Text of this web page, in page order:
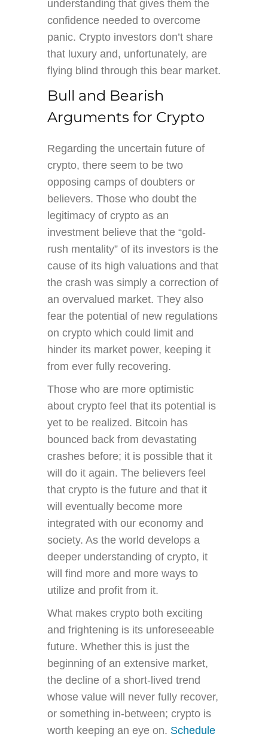
understanding that gives them the
confidence needed to overcome
panic. Crypto investors don’t share
that luxury and, unfortunately, are
flying blind through this bear market.
Bull and Bearish
Arguments for Crypto
Regarding the uncertain future of
crypto, there seem to be two
opposing camps of doubters or
believers. Those who doubt the
legitimacy of crypto as an
investment believe that the “gold-
rush mentality” of its investors is the
cause of its high valuations and that
the crash was simply a correction of
an overvalued market. They also
fear the potential of new regulations
on crypto which could limit and
hinder its market power, keeping it
from ever fully recovering.
Those who are more optimistic
about crypto feel that its potential is
yet to be realized. Bitcoin has
bounced back from devastating
crashes before; it is possible that it
will do it again. The believers feel
that crypto is the future and that it
will eventually become more
integrated with our economy and
society. As the world develops a
deeper understanding of crypto, it
will find more and more ways to
utilize and profit from it.
What makes crypto both exciting
and frightening is its unforeseeable
future. Whether this is just the
beginning of an extensive market,
the decline of a short-lived trend
whose value will never fully recover,
or something in-between; crypto is
worth keeping an eye on. Schedule